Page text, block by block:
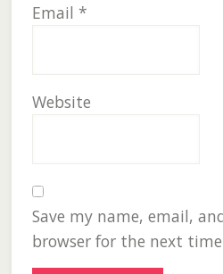
Email *
Website
Save my name, email,
browser for the next